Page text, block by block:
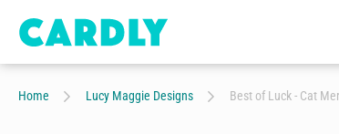
Home Lucy Maggie Designs Best of Luck - Cat